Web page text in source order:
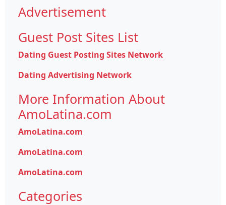
Advertisement
Guest Post Sites List
Dating Guest Posting Sites Network
Dating Advertising Network
More Information About
AmoLatina.com
AmoLatina.com
AmoLatina.com
AmoLatina.com
Categories